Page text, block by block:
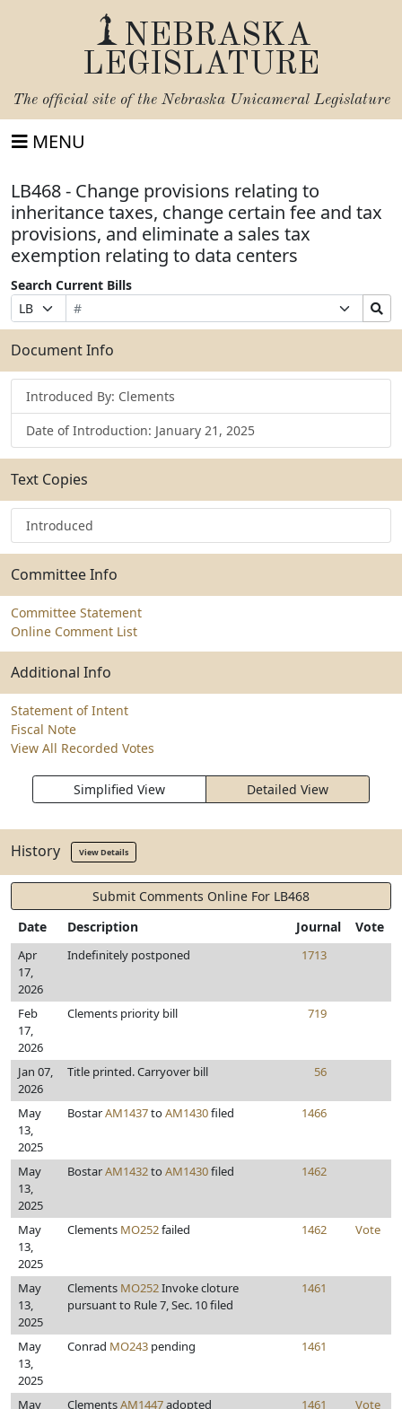
NEBRASKA
LEGISLATURE
The official site of the Nebraska Unicameral Legislature
MENU
LB468 - Change provisions relating to
inheritance taxes, change certain fee and tax
provisions, and eliminate a sales tax
exemption relating to data centers
Search Current Bills
Prefix
Selection
Bill
Number
Suffix
Selection
Search
Bills
Submit
Document Info
Introduced By: Clements
Date of Introduction: January 21, 2025
Text Copies
Introduced
Committee Info
Committee Statement
Online Comment List
Additional Info
Statement of Intent
Fiscal Note
View All Recorded Votes
Simplified View Detailed View
History View Details
Submit Comments Online For LB468
Date
Description Journal Vote
Apr
17,
2026
Indefinitely postponed 1713
Feb
17,
2026
Clements priority bill 719
Jan 07,
2026
Title printed. Carryover bill 56
May
13,
2025
BostarAM1437toAM1430filed 1466
May
13,
2025
BostarAM1432to AM1430filed 1462
May
13,
2025
Clements MO252failed 1462 Vote
May
13,
2025
Clements MO252Invoke cloture
pursuant to Rule 7, Sec. 10 filed
1461
May
13,
2025
Conrad MO243 pending 1461
May
ClementsAM1447adopted 1461 Vote